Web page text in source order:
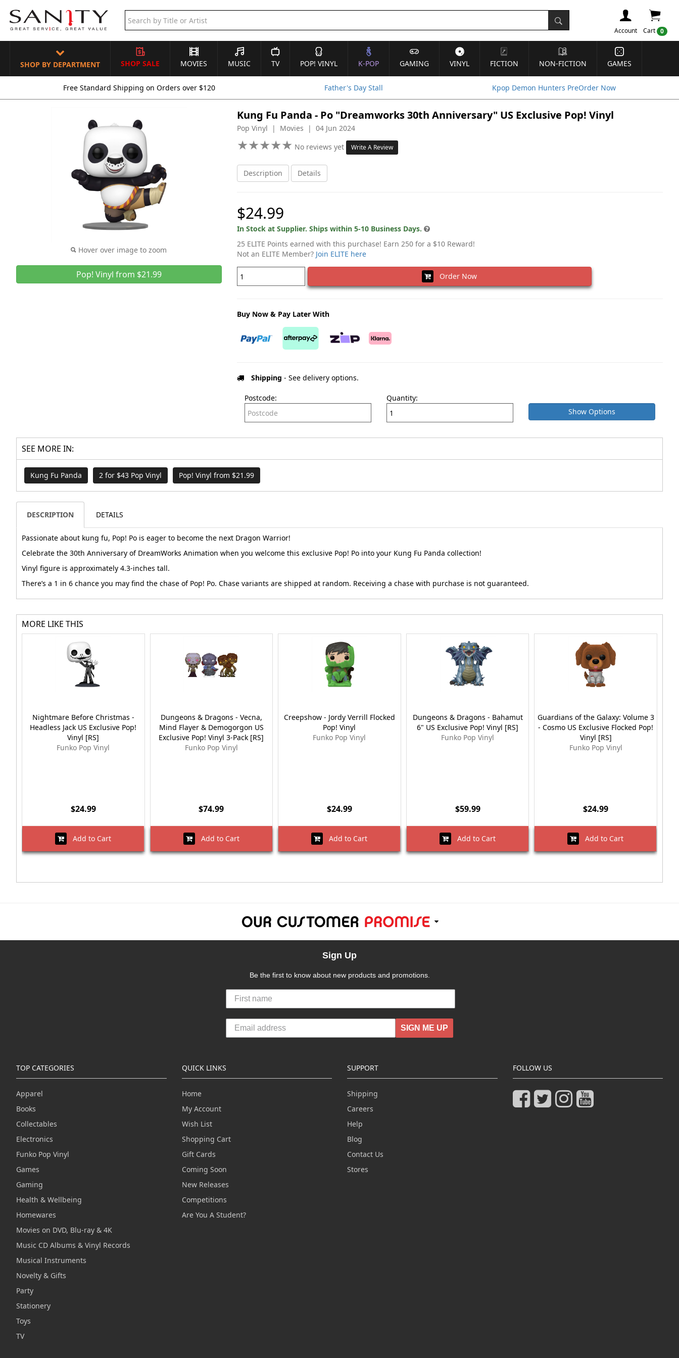
Cart 0
Account
SHOP BY DEPARTMENT SHOP SALE MOVIES MUSIC TV POP! VINYL K-POP GAMING VINYL FICTION NON-FICTION GAMES
Free Standard Shipping on Orders over $120 Father's Day Stall Kpop Demon Hunters PreOrder Now
Hover over image to zoom
Pop! Vinyl from $21.99
Kung Fu Panda - Po "Dreamworks 30th Anniversary" US Exclusive Pop! Vinyl
Pop Vinyl | Movies | 04 Jun 2024
★★★★★
★★★★★ No reviews yet Write A Review
Description Details
$24.99
In Stock at Supplier. Ships within 5-10 Business Days.
25 ELITE Points earned with this purchase! Earn 250 for a $10 Reward!
Not an ELITE Member? Join ELITE here
Order Now
Buy Now & Pay Later With
Shipping - See delivery options.
Postcode:
Quantity:
Show Options
SEE MORE IN:
Kung Fu Panda 2 for $43 Pop Vinyl Pop! Vinyl from $21.99
DESCRIPTION DETAILS
Passionate about kung fu, Pop! Po is eager to become the next Dragon Warrior!
Celebrate the 30th Anniversary of DreamWorks Animation when you welcome this exclusive Pop! Po into your Kung Fu Panda collection!
Vinyl figure is approximately 4.3-inches tall.
There’s a 1 in 6 chance you may find the chase of Pop! Po. Chase variants are shipped at random. Receiving a chase with purchase is not guaranteed.
MORE LIKE THIS
Nightmare Before Christmas -
Headless Jack US Exclusive Pop!
Vinyl [RS]
Funko Pop Vinyl
$24.99
Add to Cart
Dungeons & Dragons - Vecna,
Mind Flayer & Demogorgon US
Exclusive Pop! Vinyl 3-Pack [RS]
Funko Pop Vinyl
$74.99
Add to Cart
Creepshow - Jordy Verrill Flocked
Pop! Vinyl
Funko Pop Vinyl
$24.99
Add to Cart
Dungeons & Dragons - Bahamut
6" US Exclusive Pop! Vinyl [RS]
Funko Pop Vinyl
$59.99
Add to Cart
Guardians of the Galaxy: Volume 3
- Cosmo US Exclusive Flocked Pop!
Vinyl [RS]
Funko Pop Vinyl
$24.99
Add to Cart
Sign Up
Be the first to know about new products and promotions.
SIGN ME UP
TOP CATEGORIES
Apparel
Books
Collectables
Electronics
Funko Pop Vinyl
Games
Gaming
Health & Wellbeing
Homewares
Movies on DVD, Blu-ray & 4K
Music CD Albums & Vinyl Records
Musical Instruments
Novelty & Gifts
Party
Stationery
Toys
TV
QUICK LINKS
Home
My Account
Wish List
Shopping Cart
Gift Cards
Coming Soon
New Releases
Competitions
Are You A Student?
SUPPORT
Shipping
Careers
Help
Blog
Contact Us
Stores
FOLLOW US